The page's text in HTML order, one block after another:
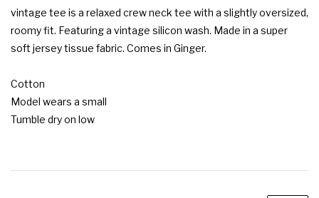
vintage tee is a relaxed crew neck tee with a slightly oversized,
roomy fit. Featuring a vintage silicon wash. Made in a super
soft jersey tissue fabric. Comes in Ginger.
Cotton
Model wears a small
Tumble dry on low